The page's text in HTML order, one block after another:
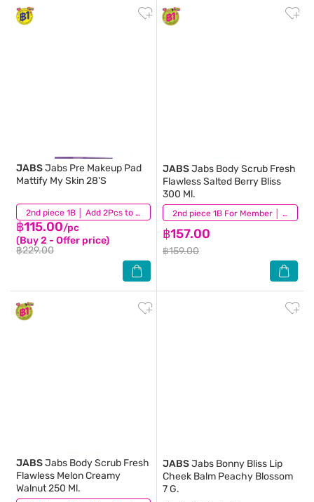
2nd piece 1B │ Add 2Pcs to be eligible for this promotion
JABSJabs Pre Makeup Pad
Mattify My Skin 28'S
฿115.00/pc
(Buy 2 - Offer price)
฿229.00
(3) 2nd piece 1B For Member │ Add 2Pcs to be eligible for this promotion
JABSJabs Body Scrub Fresh
Flawless Salted Berry Bliss
300 Ml.
฿157.00
฿159.00
(3)
JABSJabs Body Scrub Fresh
Flawless Melon Creamy
Walnut 250 Ml.
JABSJabs Bonny Bliss Lip
Cheek Balm Peachy Blossom
7 G.